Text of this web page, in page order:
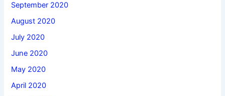
September 2020
August 2020
July 2020
June 2020
May 2020
April 2020